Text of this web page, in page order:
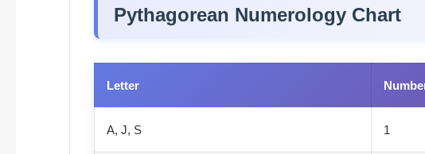
Pythagorean Numerology Chart
Letter
A, J, S 1